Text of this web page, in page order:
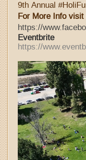
9th Annual
For More Info
https://
Eventbrite
https://